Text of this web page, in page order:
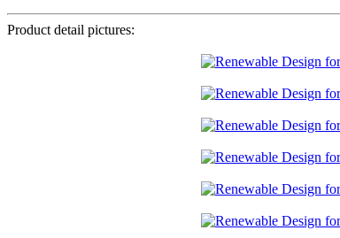
Product detail pictures: